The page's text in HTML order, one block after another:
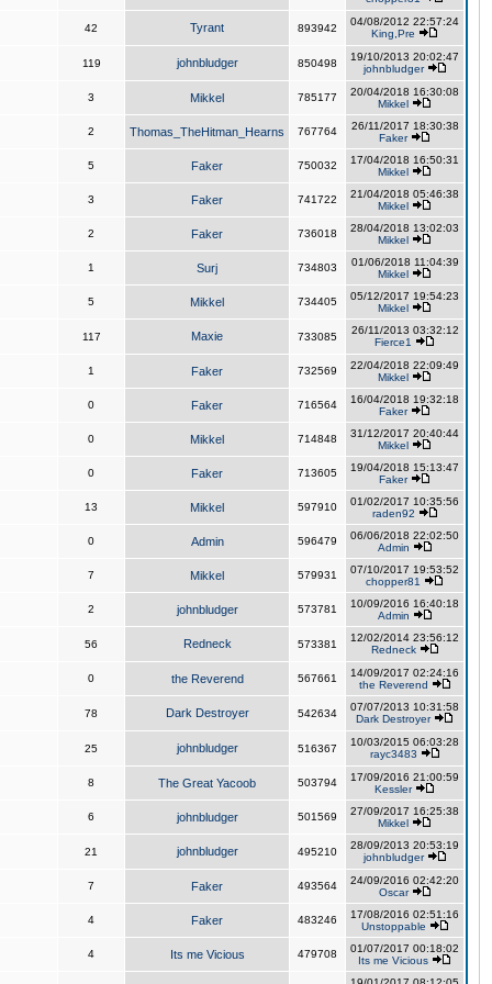
42 Tyrant 893942
04/08/2012 22:57:24
King,Pre
119 johnbludger 850498
19/10/2013 20:02:47
johnbludger
3 Mikkel 785177
20/04/2018 16:30:08
Mikkel
2 Thomas_TheHitman_Hearns 767764
26/11/2017 18:30:38
Faker
5 Faker 750032
17/04/2018 16:50:31
Mikkel
3 Faker 741722
21/04/2018 05:46:38
Mikkel
2 Faker 736018
28/04/2018 13:02:03
Mikkel
1 Surj 734803
01/06/2018 11:04:39
Mikkel
5 Mikkel 734405
05/12/2017 19:54:23
Mikkel
117 Maxie 733085
26/11/2013 03:32:12
Fierce1
1 Faker 732569
22/04/2018 22:09:49
Mikkel
0 Faker 716564
16/04/2018 19:32:18
Faker
0 Mikkel 714848
31/12/2017 20:40:44
Mikkel
0 Faker 713605
19/04/2018 15:13:47
Faker
13 Mikkel 597910
01/02/2017 10:35:56
raden92
0 Admin 596479
06/06/2018 22:02:50
Admin
7 Mikkel 579931
07/10/2017 19:53:52
chopper81
2 johnbludger 573781
10/09/2016 16:40:18
Admin
56 Redneck 573381
12/02/2014 23:56:12
Redneck
0 the Reverend 567661
14/09/2017 02:24:16
the Reverend
78 Dark Destroyer 542634
07/07/2013 10:31:58
Dark Destroyer
25 johnbludger 516367
10/03/2015 06:03:28
rayc3483
8 The Great Yacoob 503794
17/09/2016 21:00:59
Kessler
6 johnbludger 501569
27/09/2017 16:25:38
Mikkel
21 johnbludger 495210
28/09/2013 20:53:19
johnbludger
7 Faker 493564
24/09/2016 02:42:20
Oscar
4 Faker 483246
17/08/2016 02:51:16
Unstoppable
4 Its me Vicious 479708
01/07/2017 00:18:02
Its me Vicious